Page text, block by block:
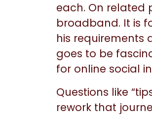
each. On related
broadband. It is
his requirements
goes to be
for online social
Questions like
rework that